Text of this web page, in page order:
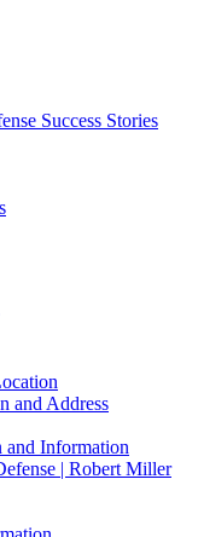
Success Stories
and Address
Information
| Robert Miller